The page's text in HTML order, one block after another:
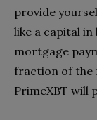
provide
like a capital
mortgage
fraction of the
PrimeXBT will